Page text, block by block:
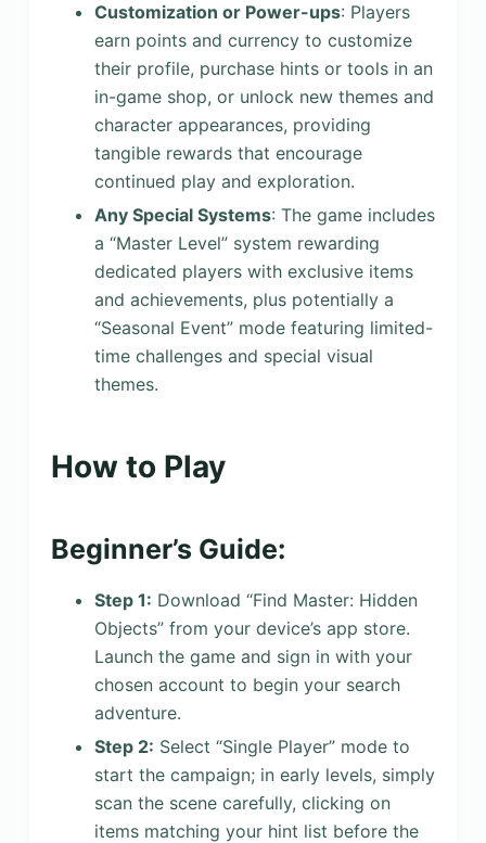
Customization or Power-ups: Players
earn points and currency to customize
their profile, purchase hints or tools in an
in-game shop, or unlock new themes and
character appearances, providing
tangible rewards that encourage
continued play and exploration.
Any Special Systems: The game includes
a “Master Level” system rewarding
dedicated players with exclusive items
and achievements, plus potentially a
“Seasonal Event” mode featuring limited-
time challenges and special visual
themes.
How to Play
Beginner’s Guide:
Step 1: Download “Find Master: Hidden
Objects” from your device’s app store.
Launch the game and sign in with your
chosen account to begin your search
adventure.
Step 2: Select “Single Player” mode to
start the campaign; in early levels, simply
scan the scene carefully, clicking on
items matching your hint list before the